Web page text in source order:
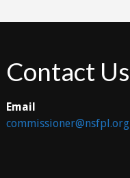
Contact Us
Email
commissioner@nsfpl.org